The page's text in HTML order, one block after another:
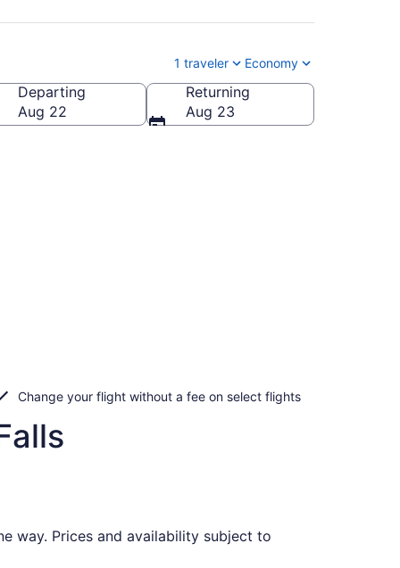
1 traveler Economy
Falls Regional)
Departing
Aug 22
Returning
Aug 23
Change your flight without a fee on select flights
way. Prices and availability subject to